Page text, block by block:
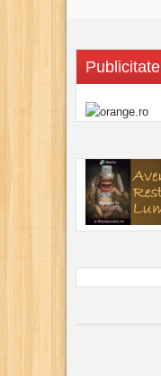
Publicitate